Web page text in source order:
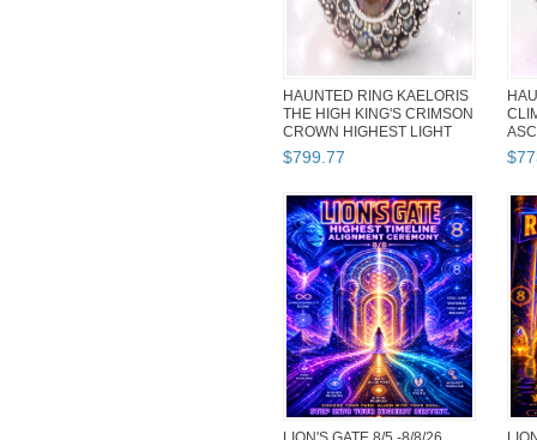
HAUNTED RING KAELORIS
THE HIGH KING'S CRIMSON
CROWN HIGHEST LIGHT
MAGICK
$799 77 $